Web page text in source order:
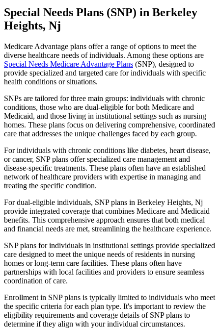
Special Needs Plans (SNP) in Berkeley
Heights, Nj
Medicare Advantage plans offer a range of options to meet the
diverse healthcare needs of individuals. Among these options are
Special Needs Medicare Advantage Plans (SNP), designed to
provide specialized and targeted care for individuals with specific
health conditions or situations.
SNPs are tailored for three main groups: individuals with chronic
conditions, those who are dual-eligible for both Medicare and
Medicaid, and those living in institutional settings such as nursing
homes. These plans focus on delivering comprehensive, coordinated
care that addresses the unique challenges faced by each group.
For individuals with chronic conditions like diabetes, heart disease,
or cancer, SNP plans offer specialized care management and
disease-specific treatments. These plans often have an established
network of healthcare providers with expertise in managing and
treating the specific condition.
For dual-eligible individuals, SNP plans in Berkeley Heights, Nj
provide integrated coverage that combines Medicare and Medicaid
benefits. This comprehensive approach ensures that both medical
and financial needs are met, streamlining the healthcare experience.
SNP plans for individuals in institutional settings provide specialized
care designed to meet the unique needs of residents in nursing
homes or long-term care facilities. These plans often have
partnerships with local facilities and providers to ensure seamless
coordination of care.
Enrollment in SNP plans is typically limited to individuals who meet
the specific criteria for each plan type. It's important to review the
eligibility requirements and coverage details of SNP plans to
determine if they align with your individual circumstances.